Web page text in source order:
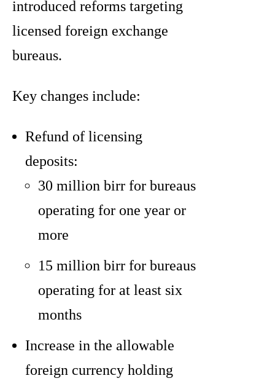
introduced reforms targeting
licensed foreign exchange
bureaus.
Key changes include:
Refund of licensing
deposits:
30 million birr for bureaus
operating for one year or
more
15 million birr for bureaus
operating for at least six
months
Increase in the allowable
foreign currency holding